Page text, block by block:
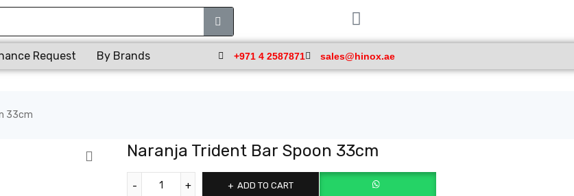
Request By Brands +971 4 2587871 sales@hinox.ae
33cm
Naranja Trident Bar Spoon 33cm
ADD TO CART